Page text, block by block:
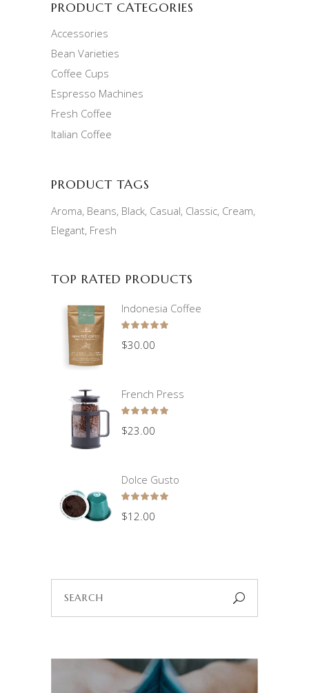
PRODUCT CATEGORIES
Accessories
Bean Varieties
Coffee Cups
Espresso Machines
Fresh Coffee
Italian Coffee
PRODUCT TAGS
Aroma Beans Black Casual Classic Cream
Elegant Fresh
TOP RATED PRODUCTS
Indonesia Coffee
out
$30.00
French Press
out
$23.00
Dolce Gusto
out
$12.00
for: